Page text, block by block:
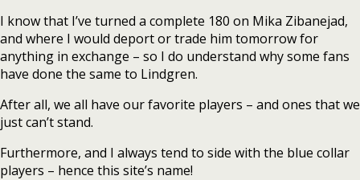
I know that I’ve turned a complete 180 on Mika Zibanejad,
and where I would deport or trade him tomorrow for
anything in exchange – so I do understand why some fans
have done the same to Lindgren.
After all, we all have our favorite players – and ones that we
just can’t stand.
Furthermore, and I always tend to side with the blue collar
players – hence this site’s name!